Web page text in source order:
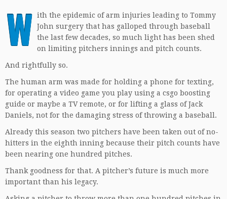
W ith the epidemic of arm injuries leading to Tommy
John surgery that has galloped through baseball
the last few decades, so much light has been shed
on limiting pitchers innings and pitch counts.
And rightfully so.
The human arm was made for holding a phone for texting,
for operating a video game you play using a csgo boosting
guide or maybe a TV remote, or for lifting a glass of Jack
Daniels, not for the damaging stress of throwing a baseball.
Already this season two pitchers have been taken out of no-
hitters in the eighth inning because their pitch counts have
been nearing one hundred pitches.
Thank goodness for that. A pitcher’s future is much more
important than his legacy.